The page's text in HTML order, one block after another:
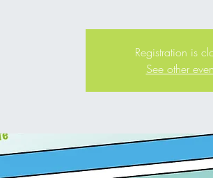
Registration is
See other